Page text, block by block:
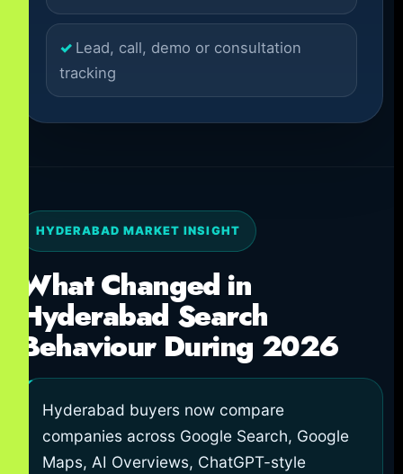
Lead, call, demo or consultation
tracking
HYDERABAD MARKET INSIGHT
What Changed in
Hyderabad Search
Behaviour During 2026
Hyderabad buyers now compare
companies across Google Search, Google
Maps, AI Overviews, ChatGPT-style